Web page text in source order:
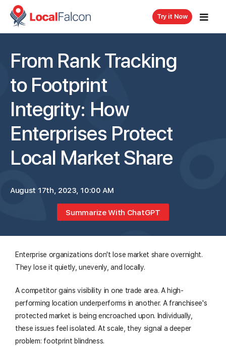
Try it Now
From Rank Tracking
to Footprint
Integrity: How
Enterprises Protect
Local Market Share
August 17th, 2023, 10:00 AM
Summarize With ChatGPT
Enterprise organizations don't lose market share overnight.
They lose it quietly, unevenly, and locally.
A competitor gains visibility in one trade area. A high-
performing location underperforms in another. A franchisee's
protected market is being encroached upon. Individually,
these issues feel isolated. At scale, they signal a deeper
problem: footprint blindness.